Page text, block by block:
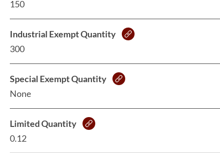
150
Industrial Exempt Quantity
300
Special Exempt Quantity
None
Limited Quantity
0.12